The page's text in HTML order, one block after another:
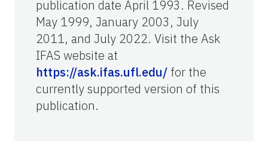
publication date April 1993. Revised
May 1999, January 2003, July
2011, and July 2022. Visit the Ask
IFAS website at
https://ask.ifas.ufl.edu/ for the
currently supported version of this
publication.